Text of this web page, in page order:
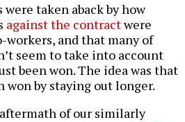
were taken aback by how
against the contractwere
and that many of
seem to take into account
been won. The idea was that
won by staying out longer.
of our similarly